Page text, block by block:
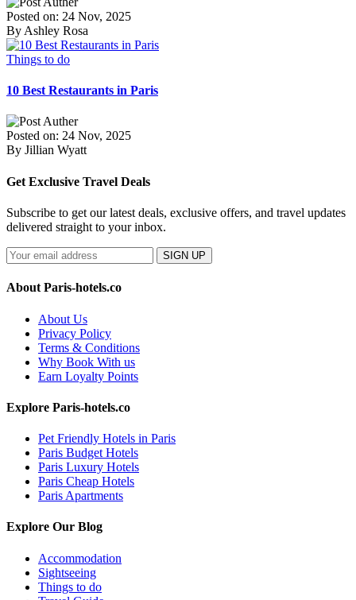
Posted on: 24 Nov, 2025
By Ashley Rosa
Things to do
10 Best Restaurants in Paris
Posted on: 24 Nov, 2025
By Jillian Wyatt
Get Exclusive Travel Deals
Subscribe to get our latest deals, exclusive offers, and travel updates
delivered straight to your inbox.
SIGN UP
About Paris-hotels.co
About Us
Privacy Policy
Terms & Conditions
Why Book With us
Earn Loyalty Points
Explore Paris-hotels.co
Pet Friendly Hotels in Paris
Paris Budget Hotels
Paris Luxury Hotels
Paris Cheap Hotels
Paris Apartments
Explore Our Blog
Accommodation
Sightseeing
Things to do